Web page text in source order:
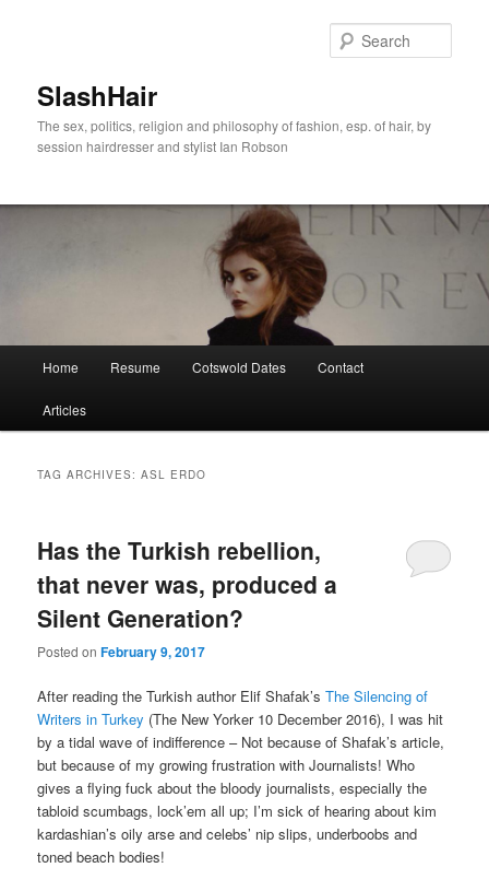
SlashHair
The sex, politics, religion and philosophy of fashion, esp. of hair, by
session hairdresser and stylist Ian Robson
Home Resume Cotswold Dates Contact
Articles
TAG ARCHIVES:ASL ERDO
Has the Turkish rebellion,
that never was, produced a
Silent Generation?
Posted onFebruary 9, 2017
After reading theTurkish authorElif Shafak’sThe Silencing of
Writers in Turkey (The New Yorker 10 December 2016), I was hit
by a tidal wave of indifference – Not because of Shafak’s article,
but because of my growing frustration with Journalists! Who
gives a flying fuck about the bloody journalists, especially the
tabloid scumbags, lock’em all up; I’m sick of hearing about kim
kardashian’s oily arse and celebs’ nip slips, underboobs and
toned beach bodies!